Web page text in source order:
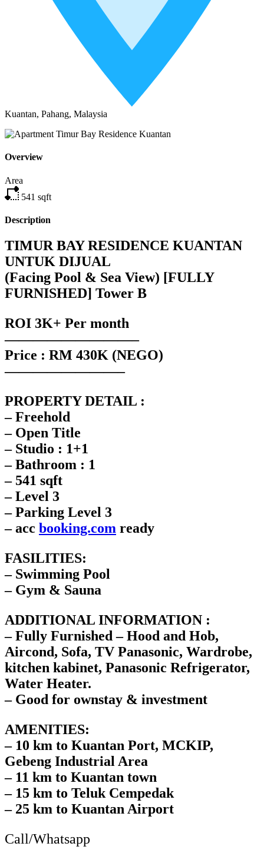
Kuantan, Pahang, Malaysia
Overview
Area
541 sqft
Description
TIMUR BAY RESIDENCE KUANTAN
UNTUK DIJUAL
(Facing Pool & Sea View) [FULLY
FURNISHED] Tower B
ROI 3K+ Per month
—————————–
Price : RM 430K (NEGO)
————————–
PROPERTY DETAIL :
– Freehold
– Open Title
– Studio : 1+1
– Bathroom : 1
– 541 sqft
– Level 3
– Parking Level 3
– acc booking.com ready
FASILITIES:
– Swimming Pool
– Gym & Sauna
ADDITIONAL INFORMATION :
– Fully Furnished – Hood and Hob,
Aircond, Sofa, TV Panasonic, Wardrobe,
kitchen kabinet, Panasonic Refrigerator,
Water Heater.
– Good for ownstay & investment
AMENITIES:
– 10 km to Kuantan Port, MCKIP,
Gebeng Industrial Area
– 11 km to Kuantan town
– 15 km to Teluk Cempedak
– 25 km to Kuantan Airport
Call/Whatsapp